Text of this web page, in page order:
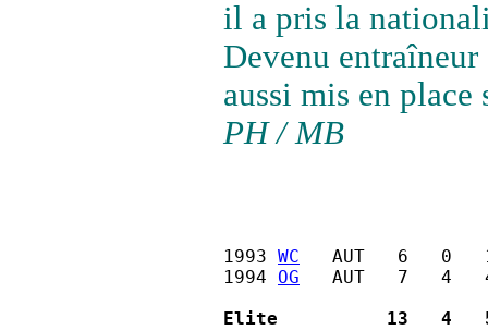
il a pris la
Devenu
aussi mis en place
PH / MB
1993 WC
AUT   6   0
1994 OG
AUT   7   4
Elite          13   4